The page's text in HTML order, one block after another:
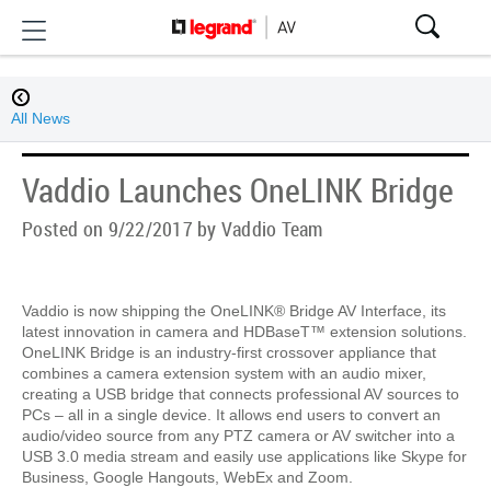
All News
Vaddio Launches OneLINK Bridge
Posted on 9/22/2017 by Vaddio Team
Vaddio is now shipping the OneLINK® Bridge AV Interface, its
latest innovation in camera and HDBaseT™ extension solutions.
OneLINK Bridge is an industry-first crossover appliance that
combines a camera extension system with an audio mixer,
creating a USB bridge that connects professional AV sources to
PCs – all in a single device. It allows end users to convert an
audio/video source from any PTZ camera or AV switcher into a
USB 3.0 media stream and easily use applications like Skype for
Business, Google Hangouts, WebEx and Zoom.